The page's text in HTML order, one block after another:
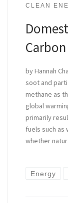
CLEAN
Carbon
by Hannah
soot and
methane as
global
primarily
fuels such as
whether
Energy